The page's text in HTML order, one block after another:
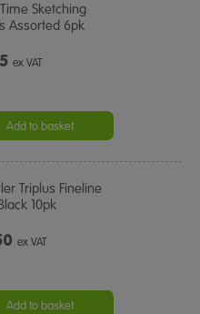
Sketching
Assorted 6pk
ex VAT
Add to basket
Triplus Fineline
10pk
ex VAT
Add to basket